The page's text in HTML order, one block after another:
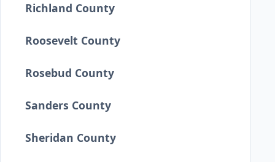
Richland County
Roosevelt County
Rosebud County
Sanders County
Sheridan County